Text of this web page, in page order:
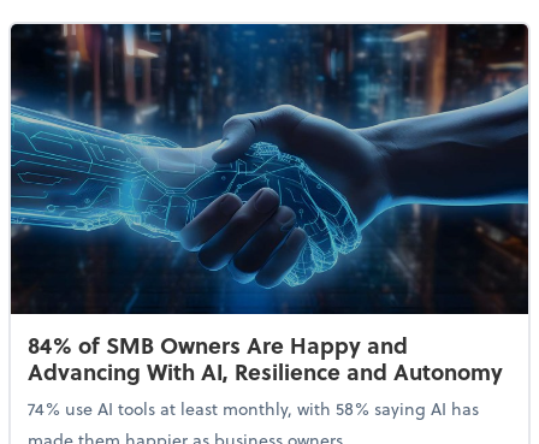
84% of SMB Owners Are Happy and
Advancing With AI, Resilience and Autonomy
74% use AI tools at least monthly, with 58% saying AI has